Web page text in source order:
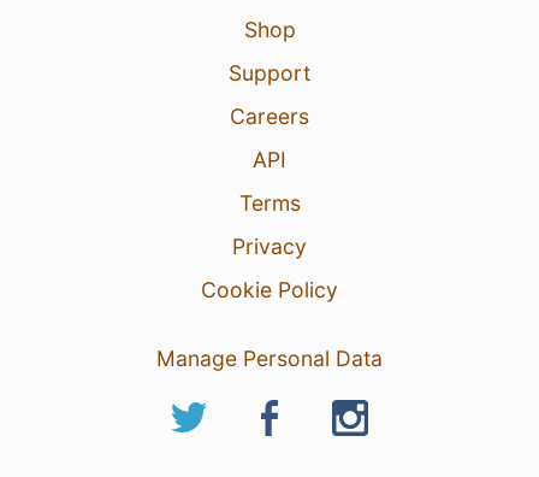
Shop
Support
Careers
API
Terms
Privacy
Cookie Policy
Manage Personal Data